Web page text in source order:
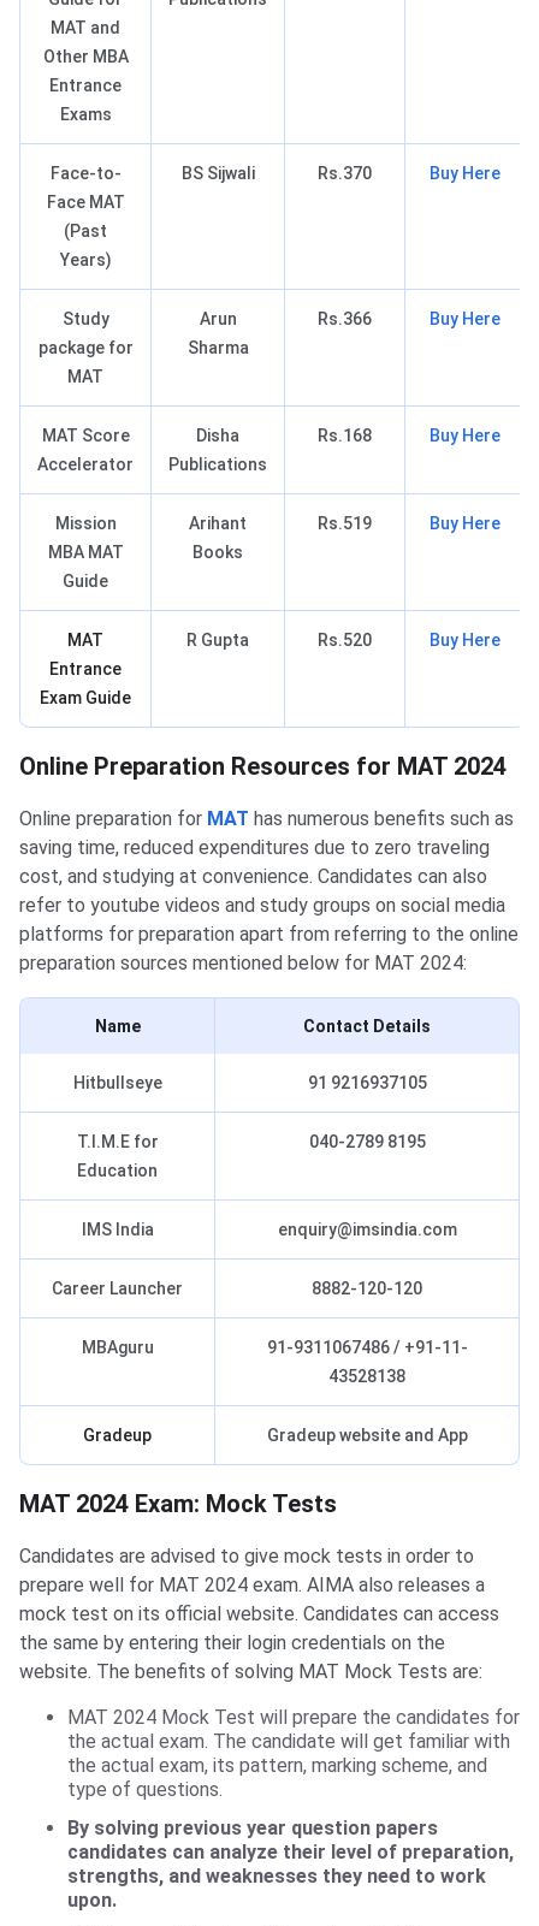
MAT and
Other MBA
Entrance
Exams
Face-to-
Face MAT
(Past
Years)
BS Sijwali Rs.370 Buy Here
Study
package for
MAT
Arun
Sharma
Rs.366 Buy Here
MAT Score
Accelerator
Disha
Publications
Rs.168 Buy Here
Mission
MBA MAT
Guide
Arihant
Books
Rs.519 Buy Here
MAT
Entrance
Exam Guide
R Gupta Rs.520 Buy Here
MAT Online Preparation Resources
Online Preparation Resources for MAT 2024
Online preparation for MAT has numerous benefits such as
saving time, reduced expenditures due to zero traveling
cost, and studying at convenience. Candidates can also
refer to youtube videos and study groups on social media
platforms for preparation apart from referring to the online
preparation sources mentioned below for MAT 2024:
Name Contact Details
Hitbullseye 91 9216937105
T.I.M.E for
Education
040-2789 8195
IMS India enquiry@imsindia.com
Career Launcher 8882-120-120
MBAguru
91-9311067486 / +91-11-
43528138
Gradeup Gradeup website and App
MAT 2024 Exam: Mock Tests
Candidates are advised to give mock tests in order to
prepare well for MAT 2024 exam. AIMA also releases a
mock test on its official website. Candidates can access
the same by entering their login credentials on the
website. The benefits of solving MAT Mock Tests are:
MAT 2024 Mock Test will prepare the candidates for
the actual exam. The candidate will get familiar with
the actual exam, its pattern, marking scheme, and
type of questions.
By solving previous year question papers
candidates can analyze their level of preparation,
strengths, and weaknesses they need to work
upon.